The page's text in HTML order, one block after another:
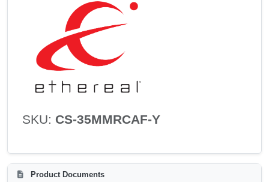
SKU: CS-35MMRCAF-Y
Product Documents